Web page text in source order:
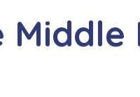
Middle